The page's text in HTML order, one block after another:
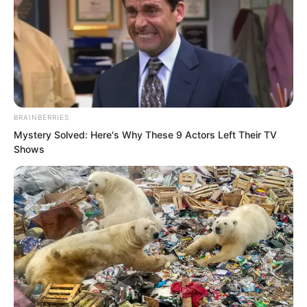
Sure enough, the gold beneath Jin
Wawa’s feet piled up another layer
higher.
BRAINBERRIES
Mystery Solved: Here's Why These 9 Actors Left Their TV
Shows